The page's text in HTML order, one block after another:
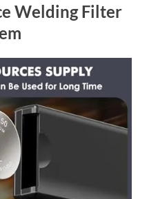
Welding Filter